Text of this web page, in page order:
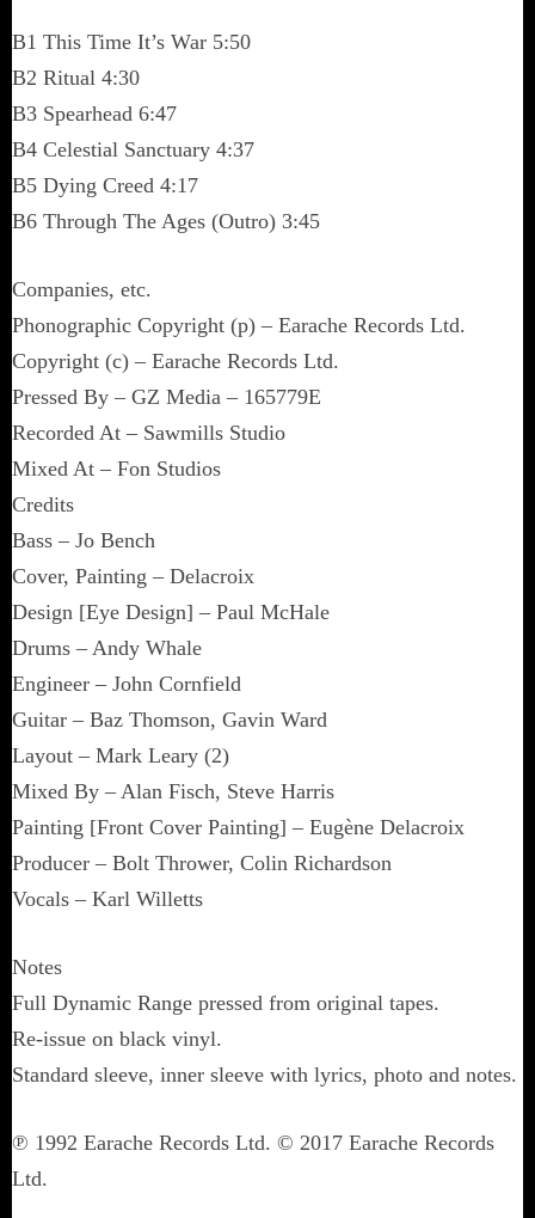
B1 This Time It’s War 5:50
B2 Ritual 4:30
B3 Spearhead 6:47
B4 Celestial Sanctuary 4:37
B5 Dying Creed 4:17
B6 Through The Ages (Outro) 3:45
Companies, etc.
Phonographic Copyright (p) – Earache Records Ltd.
Copyright (c) – Earache Records Ltd.
Pressed By – GZ Media – 165779E
Recorded At – Sawmills Studio
Mixed At – Fon Studios
Credits
Bass – Jo Bench
Cover, Painting – Delacroix
Design [Eye Design] – Paul McHale
Drums – Andy Whale
Engineer – John Cornfield
Guitar – Baz Thomson, Gavin Ward
Layout – Mark Leary (2)
Mixed By – Alan Fisch, Steve Harris
Painting [Front Cover Painting] – Eugène Delacroix
Producer – Bolt Thrower, Colin Richardson
Vocals – Karl Willetts
Notes
Full Dynamic Range pressed from original tapes.
Re-issue on black vinyl.
Standard sleeve, inner sleeve with lyrics, photo and notes.
℗ 1992 Earache Records Ltd. © 2017 Earache Records
Ltd.